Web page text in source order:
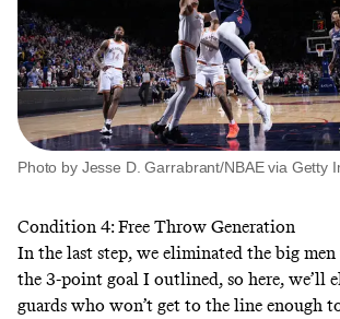
Photo by Jesse D. Garrabrant/NBAE via Getty
Condition 4: Free Throw Generation
In the last step, we eliminated the big men
the 3-point goal I outlined, so here, we’ll
guards who won’t get to the line enough